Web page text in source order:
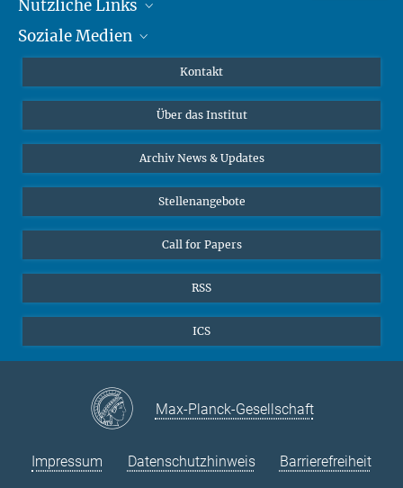
Nützliche Links
MMG Alumni Corner
Interviews zum Thema "Diversity"
Soziale Medien
Kontakt
Über das Institut
Archiv News & Updates
Stellenangebote
Call for Papers
RSS
ICS
Max-Planck-Gesellschaft
Impressum Datenschutzhinweis Barrierefreiheit